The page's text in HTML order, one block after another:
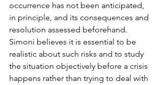
occurrence has not been anticipated,
in principle, and its consequences and
resolution assessed beforehand.
Simoni believes it is essential to be
realistic about such risks and to study
the situation objectively before a crisis
happens rather than trying to deal with